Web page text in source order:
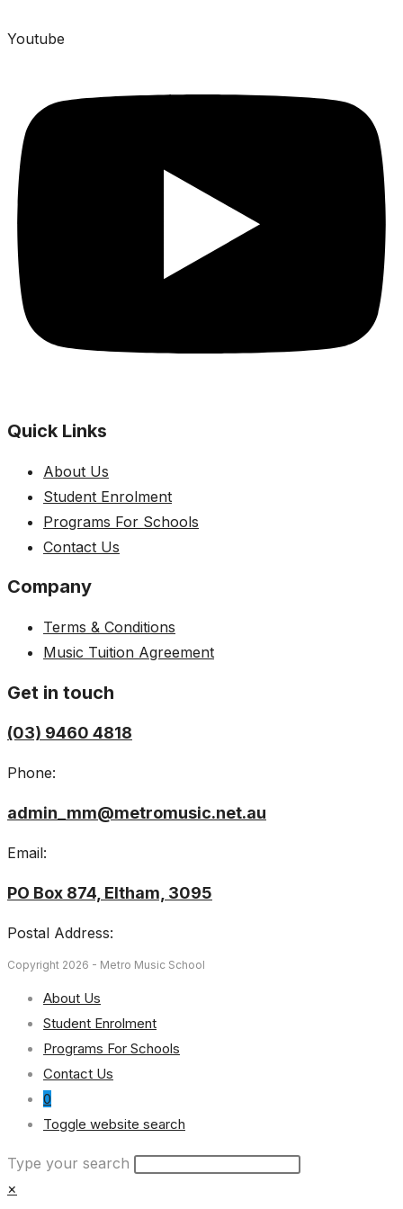
Youtube
Quick Links
About Us
Student Enrolment
Programs For Schools
Contact Us
Company
Terms & Conditions
Music Tuition Agreement
Get in touch
(03) 9460 4818
Phone:
admin_mm@metromusic.net.au
Email:
PO Box 874, Eltham, 3095
Postal Address:
Copyright 2026 - Metro Music School
About Us
Student Enrolment
Programs For Schools
Contact Us
0
Toggle website search
Type your search
×